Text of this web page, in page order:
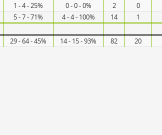
1 - 4 - 25% 0 - 0 - 0% 2 0
5 - 7 - 71% 4 - 4 - 100% 14 1
29 - 64 - 45% 14 - 15 - 93% 82 20